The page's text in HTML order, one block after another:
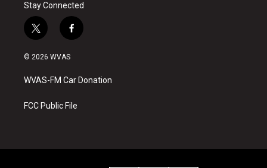
Stay Connected
t
w
i
t
e
f
a
b
o
k
© 2026 WVAS
WVAS-FM Car Donation
FCC Public File